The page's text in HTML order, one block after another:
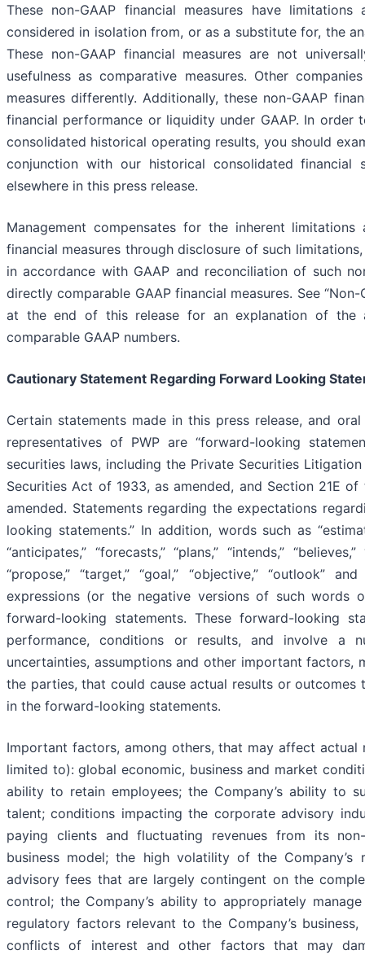
These non-GAAP financial measures have
considered in isolation from, or as a substitute for, the
These non-GAAP financial measures are not
usefulness as comparative measures. Other
measures differently. Additionally, these non-GAAP
financial performance or liquidity under GAAP. In
consolidated historical operating results, you should
conjunction with our historical consolidated financial
elsewhere in this press release.
Management compensates for the inherent
financial measures through disclosure of such
in accordance with GAAP and reconciliation of such
directly comparable GAAP financial measures. See
at the end of this release for an explanation of the
comparable GAAP numbers.
Cautionary Statement Regarding Forward Looking
Certain statements made in this press release, and
representatives of PWP are “forward-looking
securities laws, including the Private Securities
Securities Act of 1933, as amended, and Section 21E
amended. Statements regarding the expectations
looking statements.” In addition, words such as
“anticipates,” “forecasts,” “plans,” “intends,”
“propose,” “target,” “goal,” “objective,” “outlook”
expressions (or the negative versions of such words
forward-looking statements. These forward-looking
performance, conditions or results, and involve a
uncertainties, assumptions and other important
the parties, that could cause actual results or
in the forward-looking statements.
Important factors, among others, that may affect
limited to): global economic, business and market
ability to retain employees; the Company’s ability to
talent; conditions impacting the corporate advisory
paying clients and fluctuating revenues from its non-
business model; the high volatility of the
advisory fees that are largely contingent on the
control; the Company’s ability to appropriately
regulatory factors relevant to the Company’s
conflicts of interest and other factors that may